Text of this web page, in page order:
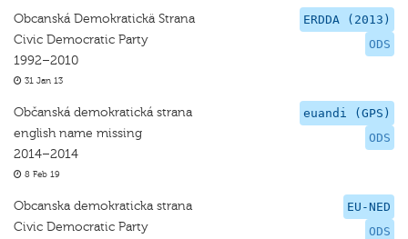
ERDDA (2013)
ODS
Obcanská Demokratickä Strana
Civic Democratic Party
1992–2010
31 Jan 13
euandi (GPS)
ODS
Občanská demokratická strana
english name missing
2014–2014
8 Feb 19
EU-NED
ODS
Obcanska demokraticka strana
Civic Democratic Party